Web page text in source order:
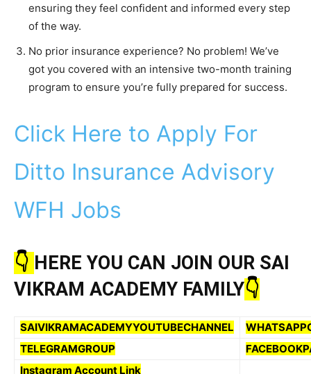
ensuring they feel confident and informed every step
of the way.
No prior insurance experience? No problem! We’ve
got you covered with an intensive two-month training
program to ensure you’re fully prepared for success.
Click Here to Apply For
Ditto Insurance Advisory
WFH Jobs
👇 HERE YOU CAN JOIN OUR SAI
VIKRAM ACADEMY FAMILY👇
SAIVIKRAMACADEMYYOUTUBECHANNEL
TELEGRAMGROUP
Instagram Account Link